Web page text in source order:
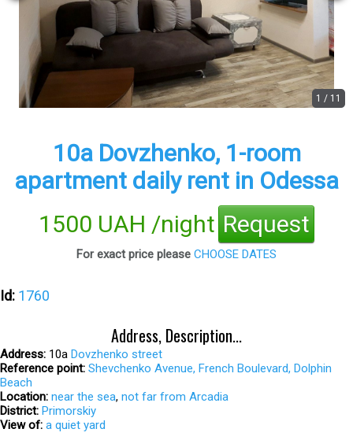
1 / 11
10а Dovzhenko, 1-room
apartment daily rent in Odessa
1500 UAH /night Request
For exact price please CHOOSE DATES
Id: 1760
Address, Description...
Address: 10а Dovzhenko street
Reference point: Shevchenko Avenue, French Boulevard, Dolphin
Beach
Location: near the sea, not far from Arcadia
District: Primorskiy
View of: a quiet yard